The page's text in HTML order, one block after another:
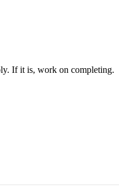
If it is, work on completing.